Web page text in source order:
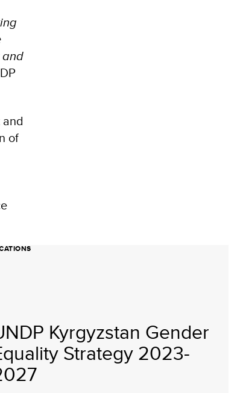
of
Kyrgyzstan Gender
Strategy 2023-